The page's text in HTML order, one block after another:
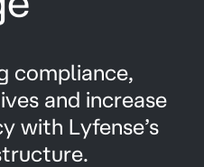
compliance,
and increase
with Lyfense’s